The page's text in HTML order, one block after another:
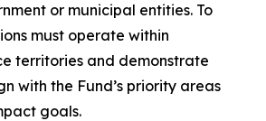
or municipal entities. To
must operate within
territories and demonstrate
with the Fund’s priority areas
goals.